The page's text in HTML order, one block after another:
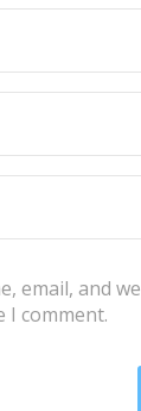
email, and
I comment.